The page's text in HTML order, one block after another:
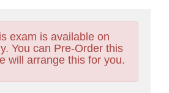
exam is available on
You can Pre-Order this
will arrange this for you.